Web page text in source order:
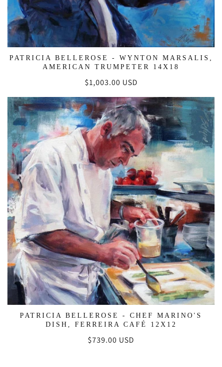
PATRICIA BELLEROSE - WYNTON MARSALIS,
AMERICAN TRUMPETER 14X18
Regular
$1,003.00 USD
PATRICIA BELLEROSE - CHEF MARINO'S
DISH, FERREIRA CAFÉ 12X12
Regular
$739.00 USD